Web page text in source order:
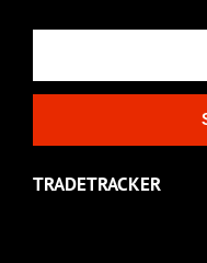
TRADETRACKER